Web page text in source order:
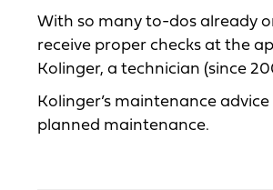
With so many to-dos already
receive proper checks at the
Kolinger, a technician (since
Kolinger’s maintenance
planned maintenance.